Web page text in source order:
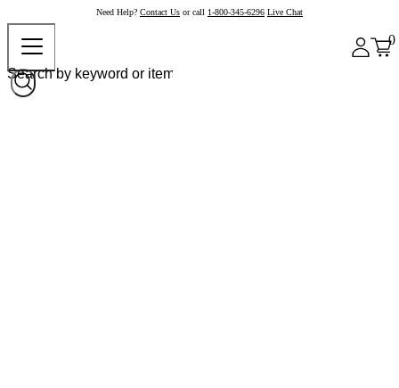
Need Help? Contact Us or call 1-800-345-6296 Live Chat
0